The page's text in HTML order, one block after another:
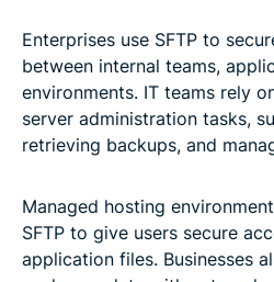
Enterprises use SFTP to
between internal teams,
environments. IT teams rely
server administration tasks,
retrieving backups, and
Managed hosting
SFTP to give users secure
application files. Businesses